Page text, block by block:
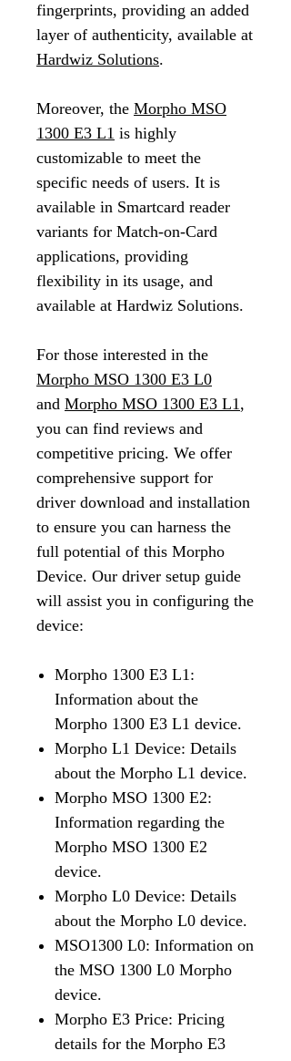
fingerprints, providing an added
layer of authenticity, available at
Hardwiz Solutions.
Moreover, the Morpho MSO
1300 E3 L1 is highly
customizable to meet the
specific needs of users. It is
available in Smartcard reader
variants for Match-on-Card
applications, providing
flexibility in its usage, and
available at Hardwiz Solutions.
For those interested in the
Morpho MSO 1300 E3 L0
and Morpho MSO 1300 E3 L1,
you can find reviews and
competitive pricing. We offer
comprehensive support for
driver download and installation
to ensure you can harness the
full potential of this Morpho
Device. Our driver setup guide
will assist you in configuring the
device:
Morpho 1300 E3 L1:
Information about the
Morpho 1300 E3 L1 device.
Morpho L1 Device: Details
about the Morpho L1 device.
Morpho MSO 1300 E2:
Information regarding the
Morpho MSO 1300 E2
device.
Morpho L0 Device: Details
about the Morpho L0 device.
MSO1300 L0: Information on
the MSO 1300 L0 Morpho
device.
Morpho E3 Price: Pricing
details for the Morpho E3